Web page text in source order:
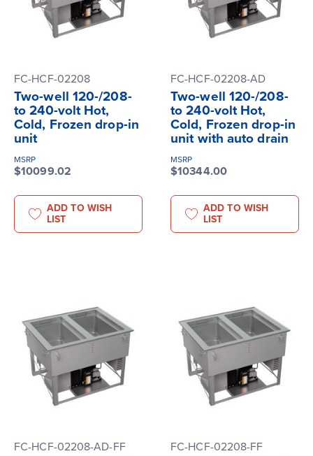
FC-HCF-02208
Two-well 120-/208-
to 240-volt Hot,
Cold, Frozen drop-in
unit
MSRP
$10099.02
ADD TO WISH
LIST
FC-HCF-02208-AD
Two-well 120-/208-
to 240-volt Hot,
Cold, Frozen drop-in
unit with auto drain
MSRP
$10344.00
ADD TO WISH
LIST
FC-HCF-02208-AD-FF FC-HCF-02208-FF